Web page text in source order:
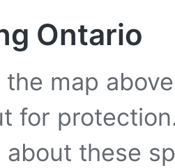
Ontario
map
for
about these